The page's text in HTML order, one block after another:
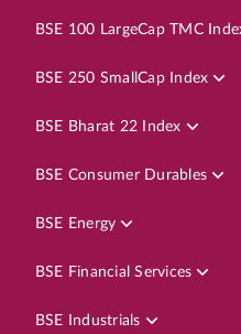
BSE 100 LargeCap TMC
BSE 250 SmallCap Index
BSE Bharat 22 Index
BSE Consumer Durables
BSE Energy
BSE Financial Services
BSE Industrials